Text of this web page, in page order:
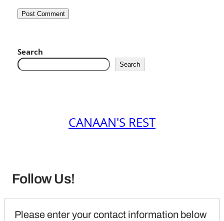
Search
Search
CANAAN'S REST
Follow Us!
Please enter your contact information below